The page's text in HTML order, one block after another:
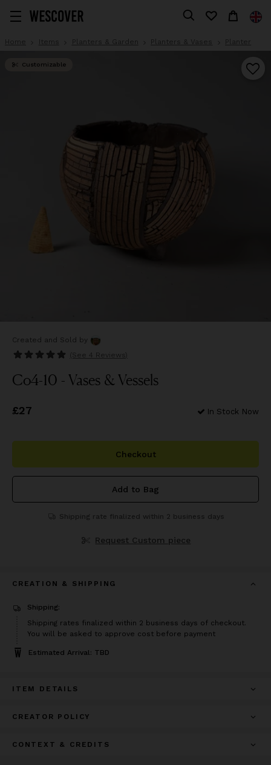
Home Items Planters & Garden Planters & Vases Planter
Customizable
Created and Sold
by
(See
4 Reviews )
Co4-10 - Vases & Vessels
Price
£27 In Stock Now
Checkout
Add to Bag
Shipping rate finalized within 2 business days
Request Custom piece
CREATION & SHIPPING
Shipping:
Shipping rates finalized within 2 business days of checkout.
You will be asked to approve cost before payment
Estimated Arrival: TBD
ITEM DETAILS
CREATOR POLICY
CONTEXT & CREDITS